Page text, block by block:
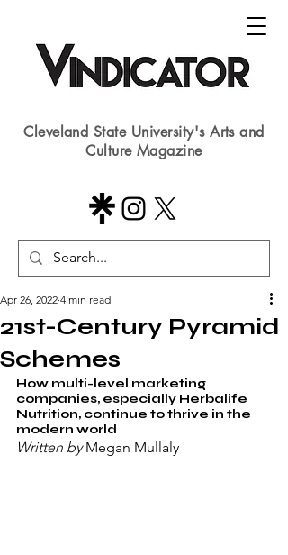
Cleveland State University's Arts and
Culture Magazine
21st-Century Pyramid
Schemes
Apr 26, 2022 4 min read
How multi-level marketing
companies, especially Herbalife
Nutrition, continue to thrive in the
modern world
Written by Megan Mullaly